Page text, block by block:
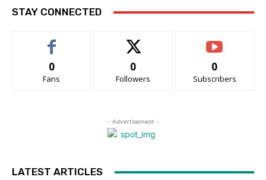
STAY CONNECTED
0
Fans
0
Followers
0
Subscribers
- Advertisement -
LATEST ARTICLES